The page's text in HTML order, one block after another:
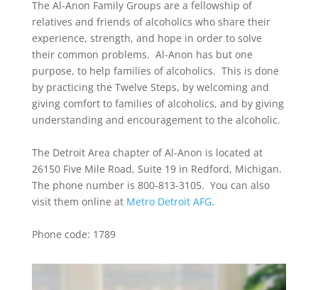
The Al-Anon Family Groups are a fellowship of
relatives and friends of alcoholics who share their
experience, strength, and hope in order to solve
their common problems. Al-Anon has but one
purpose, to help families of alcoholics. This is done
by practicing the Twelve Steps, by welcoming and
giving comfort to families of alcoholics, and by giving
understanding and encouragement to the alcoholic.
The Detroit Area chapter of Al-Anon is located at
26150 Five Mile Road, Suite 19 in Redford, Michigan.
The phone number is 800-813-3105. You can also
visit them online at Metro Detroit AFG.
Phone code: 1789